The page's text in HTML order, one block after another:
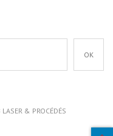
OK
& PROCÉDÉS